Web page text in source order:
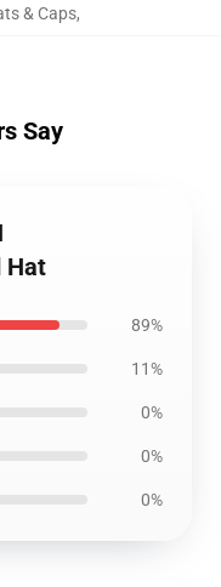
& Caps,
Say
Hat
89%
11%
0%
0%
0%